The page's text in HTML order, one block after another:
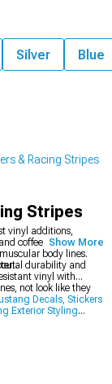
& Racing Stripes
Stripes
vinyl additions,
coffee, sun hitting
body lines.
durability and
vinyl with
not look like they
Decals, Stickers
Exterior Styling
Show More
Silver Blue